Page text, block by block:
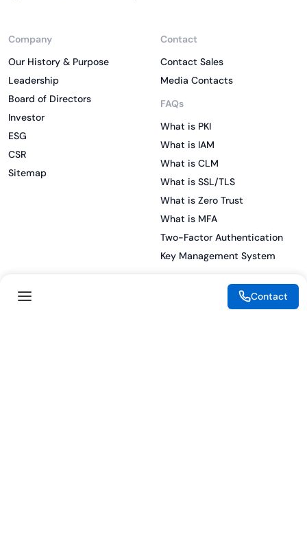
Company
Our History & Purpose
Leadership
Board of Directors
Investor
ESG
CSR
Sitemap
Contact
Contact Sales
Media Contacts
FAQs
What is PKI
What is IAM
What is CLM
What is SSL/TLS
What is Zero Trust
What is MFA
Two-Factor Authentication
Key Management System
Contact